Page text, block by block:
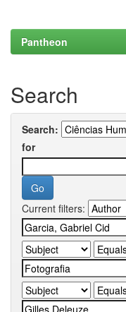
Pantheon
Search
Search:
for
Current filters: